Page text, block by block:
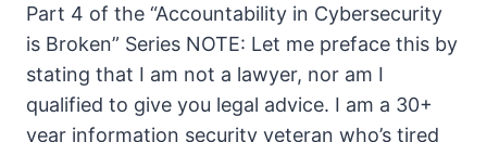
Part 4 of the “Accountability in Cybersecurity
is Broken” Series NOTE: Let me preface this by
stating that I am not a lawyer, nor am I
qualified to give you legal advice. I am a 30+
year information security veteran who’s tired